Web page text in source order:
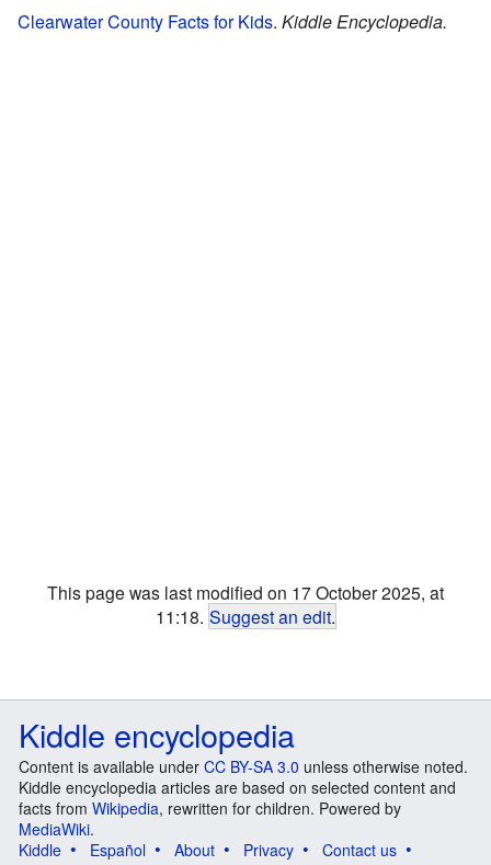
Clearwater County Facts for Kids. Kiddle Encyclopedia.
This page was last modified on 17 October 2025, at
11:18. Suggest an edit.
Kiddle encyclopedia
Content is available under CC BY-SA 3.0 unless otherwise noted.
Kiddle encyclopedia articles are based on selected content and
facts from Wikipedia, rewritten for children. Powered by
MediaWiki.
Kiddle
Español About Privacy
Contact us